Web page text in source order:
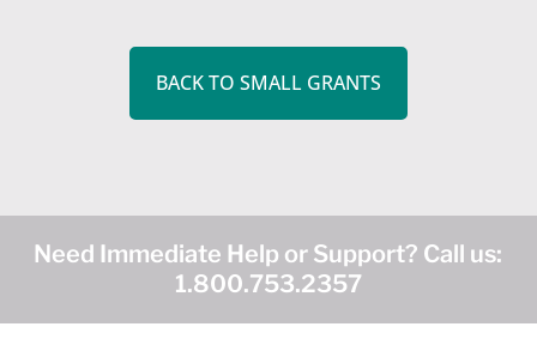
BACK TO SMALL GRANTS
Need Immediate Help or Support? Call us:
1.800.753.2357